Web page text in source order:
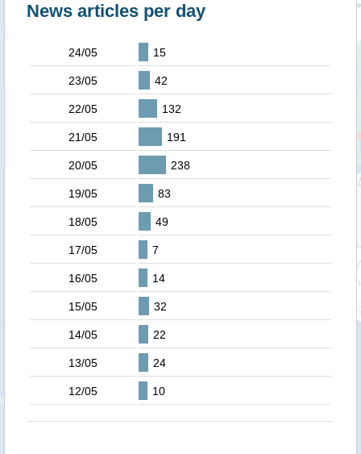
News articles per day
24/05 15
23/05 42
22/05 132
21/05 191
20/05 238
19/05 83
18/05 49
17/05 7
16/05 14
15/05 32
14/05 22
13/05 24
12/05 10